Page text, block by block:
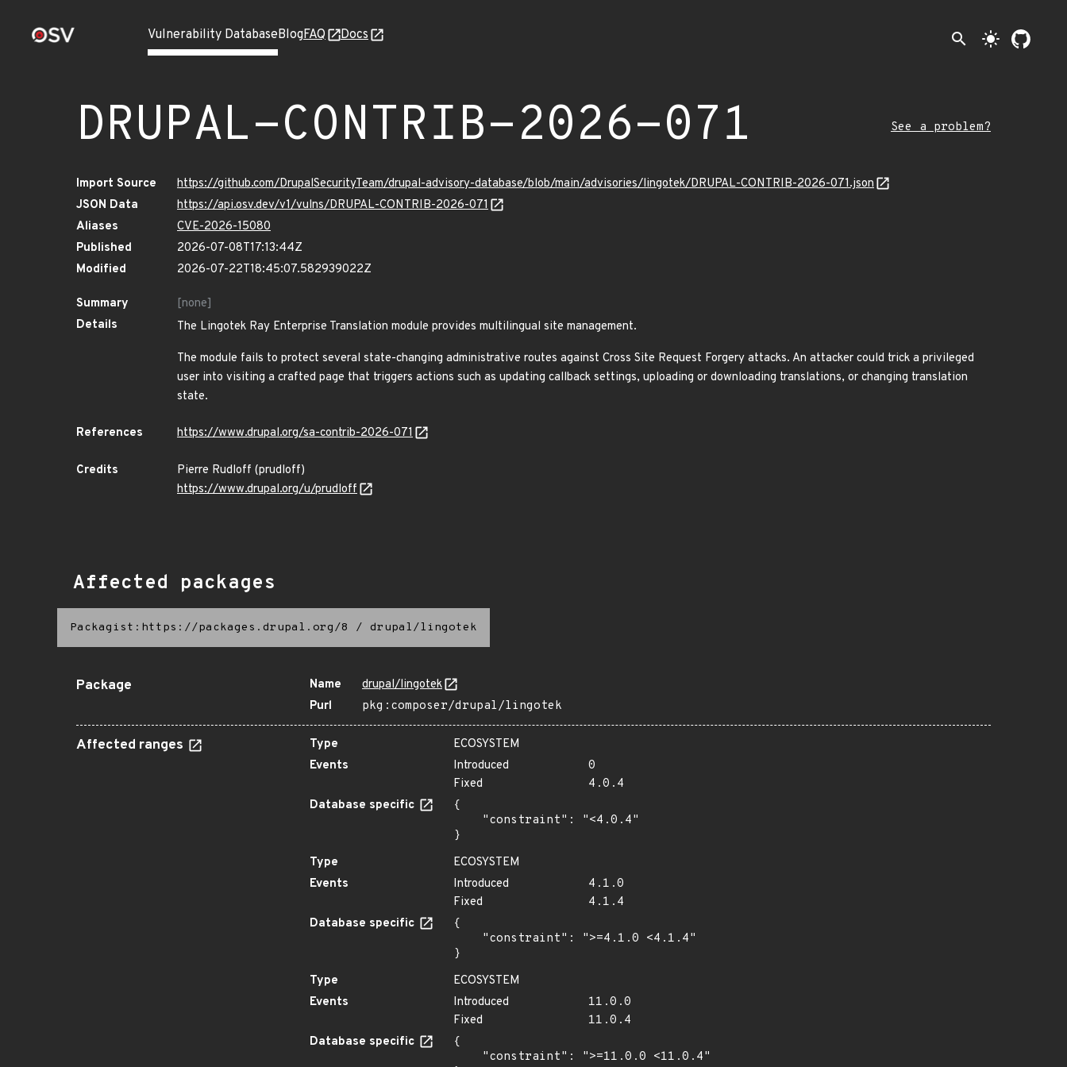
Vulnerability DatabaseBlogFAQ Docs search light_mode
DRUPAL-CONTRIB-2026-071 See a problem?
Import Source
https://github.com/DrupalSecurityTeam/drupal-advisory-database/blob/main/advisories/lingotek/DRUPAL-CONTRIB-2026-071.json
JSON Data
https://api.osv.dev/v1/vulns/DRUPAL-CONTRIB-2026-071
Aliases
CVE-2026-15080
Published
2026-07-08T17:13:44Z
Modified
2026-07-22T18:45:07.582939022Z
Summary
[none]
Details
The Lingotek Ray Enterprise Translation module provides multilingual site management.
The module fails to protect several state-changing administrative routes against Cross Site Request Forgery attacks. An attacker could trick a privileged
user into visiting a crafted page that triggers actions such as updating callback settings, uploading or downloading translations, or changing translation
state.
References https://www.drupal.org/sa-contrib-2026-071
Credits
Pierre Rudloff (prudloff)
https://www.drupal.org/u/prudloff
Affected packages
Packagist:https://packages.drupal.org/8 / drupal/lingotek
Package Name
drupal/lingotek
Purl
pkg:composer/drupal/lingotek
Affected ranges Type
ECOSYSTEM
Events
Introduced
0
Fixed
4.0.4
Database specific
{
}
Type
ECOSYSTEM
Events
Introduced
4.1.0
Fixed
4.1.4
Database specific
{
}
Type
ECOSYSTEM
Events
Introduced
11.0.0
Fixed
11.0.4
Database specific
{